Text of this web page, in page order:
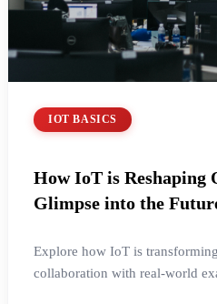
IOT BASICS
How IoT is Reshaping
Glimpse into the
Explore how IoT is
collaboration with real-world